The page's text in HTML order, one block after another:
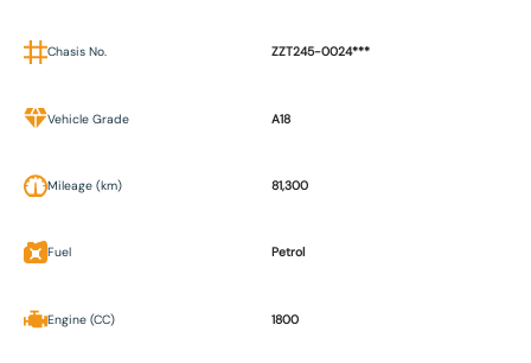
Chasis No. ZZT245-0024***
Vehicle Grade A18
Mileage (km) 81,300
Fuel Petrol
Engine (CC) 1800